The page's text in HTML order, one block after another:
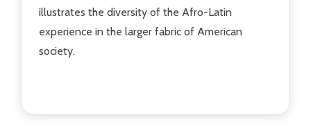
illustrates the diversity of the Afro-Latin
experience in the larger fabric of American
society.